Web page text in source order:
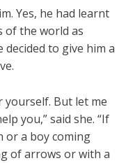
Yes, he had learnt
of the world as
decided to give him a
But let me
you,” said she. “If
or a boy coming
of arrows or with a